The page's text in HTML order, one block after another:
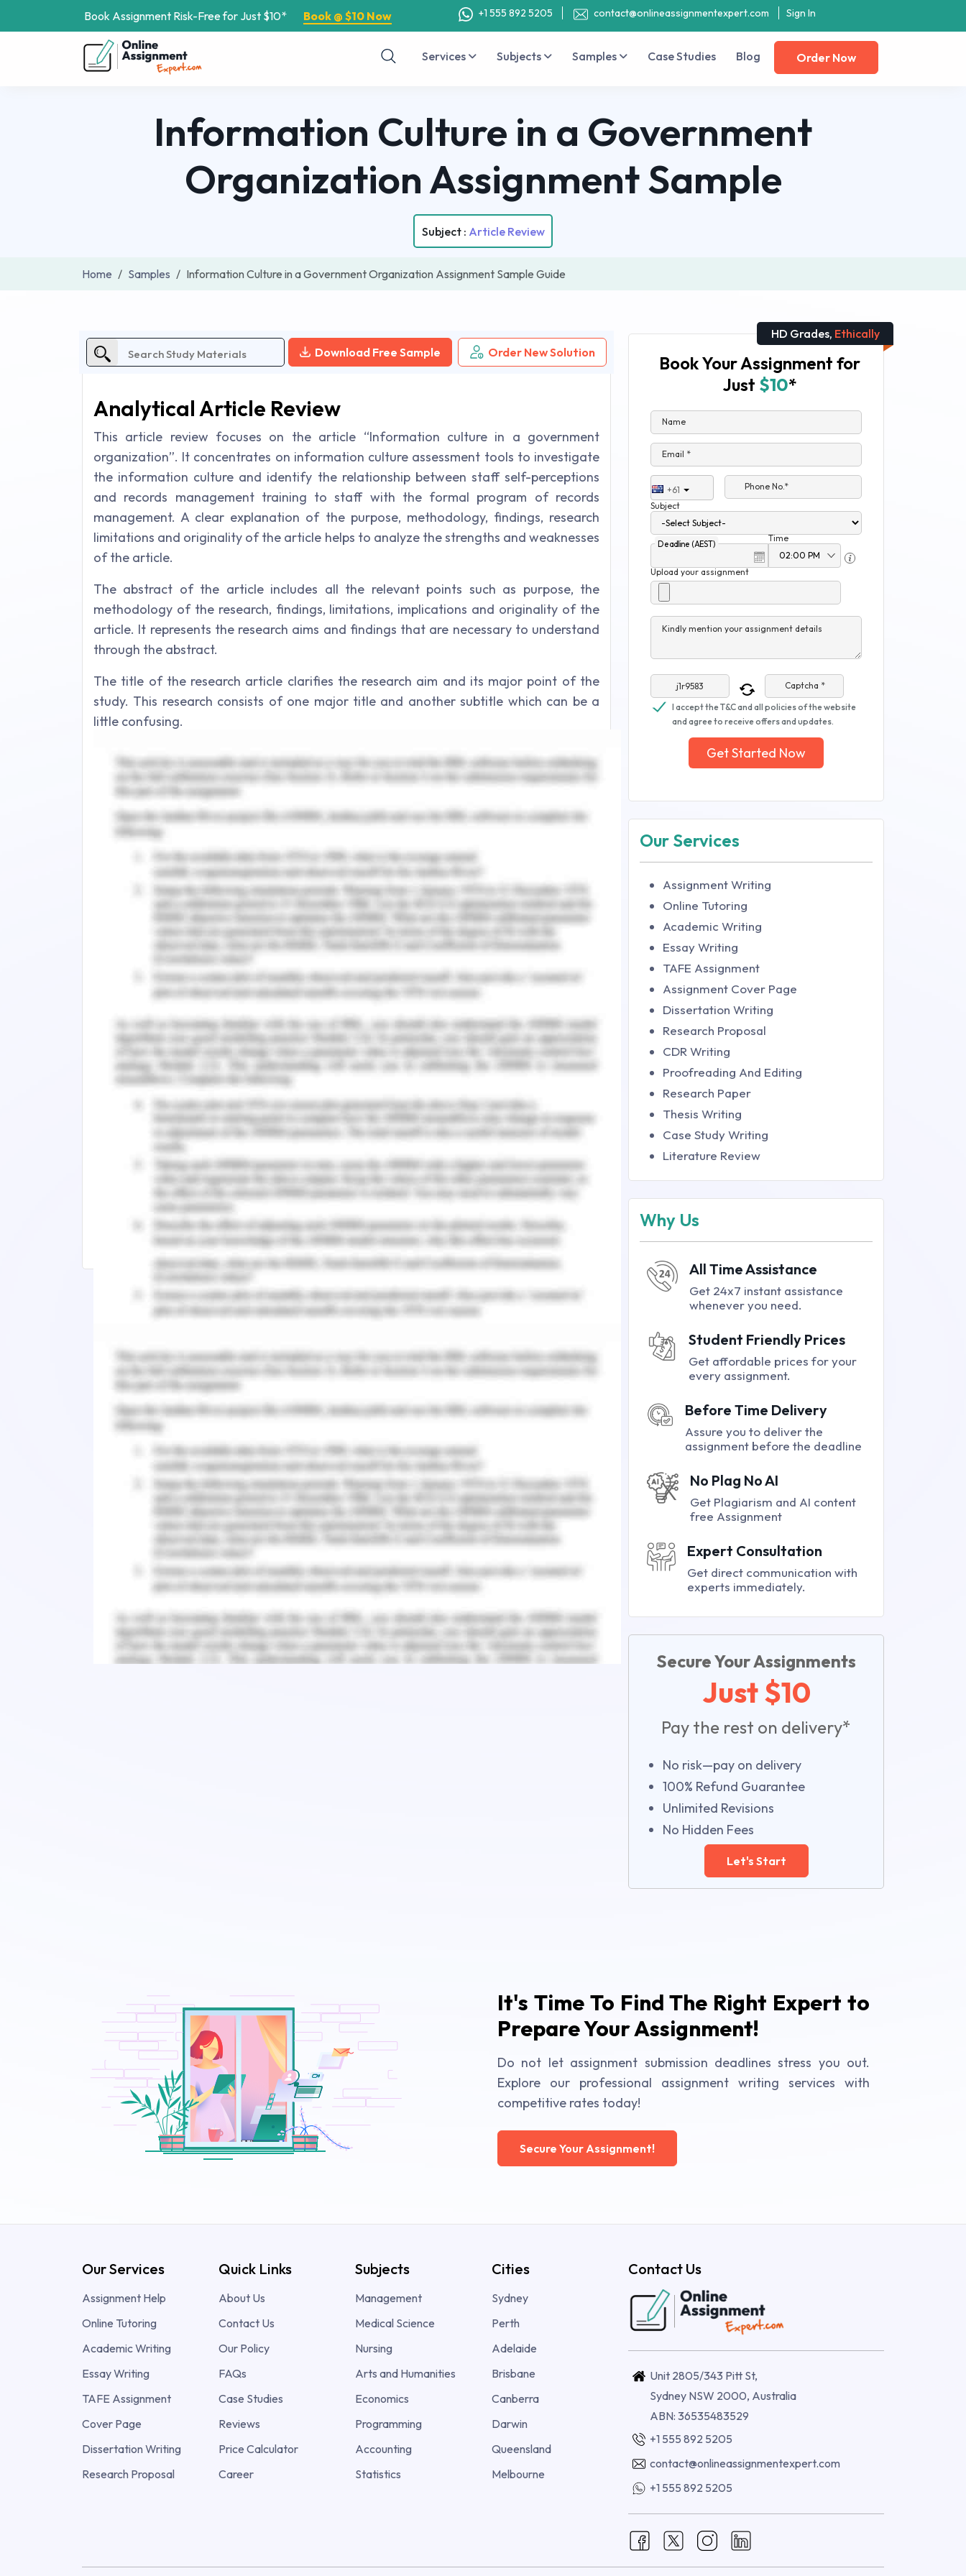
Book Assignment Risk-Free for Just $10* Book @ $10 Now +1 555 892 5205 contact@onlineassignmentexpert.com Sign In
Services Subjects Samples Case Studies Blog Order Now
Information Culture in a Government
Organization Assignment Sample
Subject : Article Review
Home Samples Information Culture in a Government Organization Assignment Sample Guide
Download Free Sample Order New Solution
Analytical Article Review
This article review focuses on the article “Information culture in a government
organization”. It concentrates on information culture assessment tools to investigate
the information culture and identify the relationship between staff self-perceptions
and records management training to staff with the formal program of records
management. A clear explanation of the purpose, methodology, findings, research
limitations and originality of the article helps to analyze the strengths and weaknesses
of the article.
The abstract of the article includes all the relevant points such as purpose, the
methodology of the research, findings, limitations, implications and originality of the
article. It represents the research aims and findings that are necessary to understand
through the abstract.
The title of the research article clarifies the research aim and its major point of the
study. This research consists of one major title and another subtitle which can be a
little confusing.
The introduction part of the article represents relevant information although it lacks in
explaining the aims, objectives and research questions clearly. It consists of
appropriate background information that can help in understanding the topic
effectively.
The literature review part represents different themes based on the title and aim of
the research. General to specific research themes in the literature review promotes a
better theoretical framework that can enhance the strength of the article.
Credible sources are used for research based on primary and secondary sources. The
research information is derived through the primary method (survey) based on the 350
personnel of the Ministry of Transportation. The quantitative analysis tool is used to
derive results from the survey technique that promotes reliable research.
in the information culture. Representation of data and specified elements promote an
effective article that supports literature.
It can be identified that the research article is relevant to the topic and emphasized on
mixed approach to enhance the reliability of the research. However, the introduction
part is not elaborated clearly in the article.
Remember, at the center of any academic work, lies clarity and evidence. Should you
need further assistance, do look up to our
Journal Article Review Assignment Help.
Check out thers related insights:
POL1000: Amalgamation of the Government, Business, and Society
HD Grades, Ethically
Book Your Assignment for
Just $10*
Name
Email *
+61
Phone No.*
Subject
Deadline (AEST)
Time
Upload your assignment
Kindly mention your assignment details
Captcha *
I accept the T&C and all policies of the website
and agree to receive offers and updates.
Get Started Now
Our Services
Assignment Writing
Online Tutoring
Academic Writing
Essay Writing
TAFE Assignment
Assignment Cover Page
Dissertation Writing
Research Proposal
CDR Writing
Proofreading And Editing
Research Paper
Thesis Writing
Case Study Writing
Literature Review
Why Us
All Time Assistance
Get 24x7 instant assistance
whenever you need.
Student Friendly Prices
Get affordable prices for your
every assignment.
Before Time Delivery
Assure you to deliver the
assignment before the deadline
No Plag No AI
Get Plagiarism and AI content
free Assignment
Expert Consultation
Get direct communication with
experts immediately.
Secure Your Assignments
Just $10
Pay the rest on delivery*
No risk—pay on delivery
100% Refund Guarantee
Unlimited Revisions
No Hidden Fees
Let's Start
It's Time To Find The Right Expert to
Prepare Your Assignment!
Do not let assignment submission deadlines stress you out.
Explore our professional assignment writing services with
competitive rates today!
Secure Your Assignment!
Our Services
Assignment Help
Online Tutoring
Academic Writing
Essay Writing
TAFE Assignment
Cover Page
Dissertation Writing
Research Proposal
Quick Links
About Us
Contact Us
Our Policy
FAQs
Case Studies
Reviews
Price Calculator
Career
Subjects
Management
Medical Science
Nursing
Arts and Humanities
Economics
Programming
Accounting
Statistics
Cities
Sydney
Perth
Adelaide
Brisbane
Canberra
Darwin
Queensland
Melbourne
Contact Us
Unit 2805/343 Pitt St,
Sydney NSW 2000, Australia
ABN: 36535483529
+1 555 892 5205
contact@onlineassignmentexpert.com
+1 555 892 5205